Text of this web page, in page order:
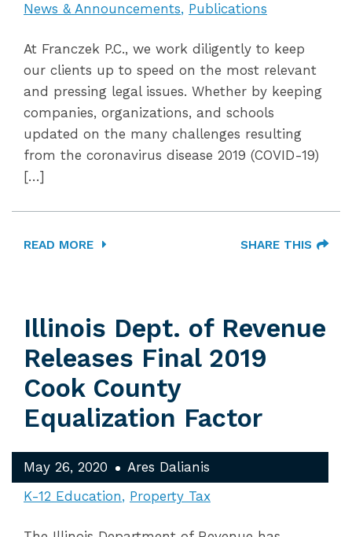
News & Announcements Publications
At Franczek P.C., we work diligently to keep
our clients up to speed on the most relevant
and pressing legal issues. Whether by keeping
companies, organizations, and schools
updated on the many challenges resulting
from the coronavirus disease 2019 (COVID-19)
[…]
READ MORE SHARE THIS
Illinois Dept. of Revenue
Releases Final 2019
Cook County
Equalization Factor
May 26, 2020
Ares Dalianis
K-12 Education
Property Tax